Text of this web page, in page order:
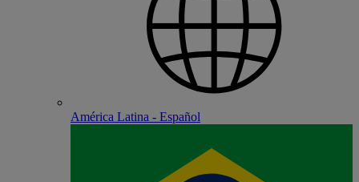
América Latina - Español